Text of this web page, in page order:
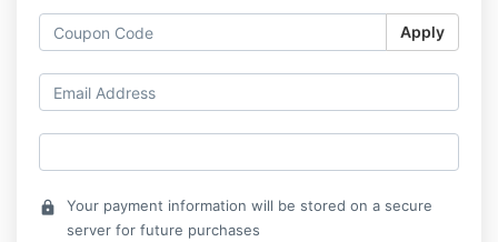
Apply
lock
Your payment information will be stored on a secure
server for future purchases